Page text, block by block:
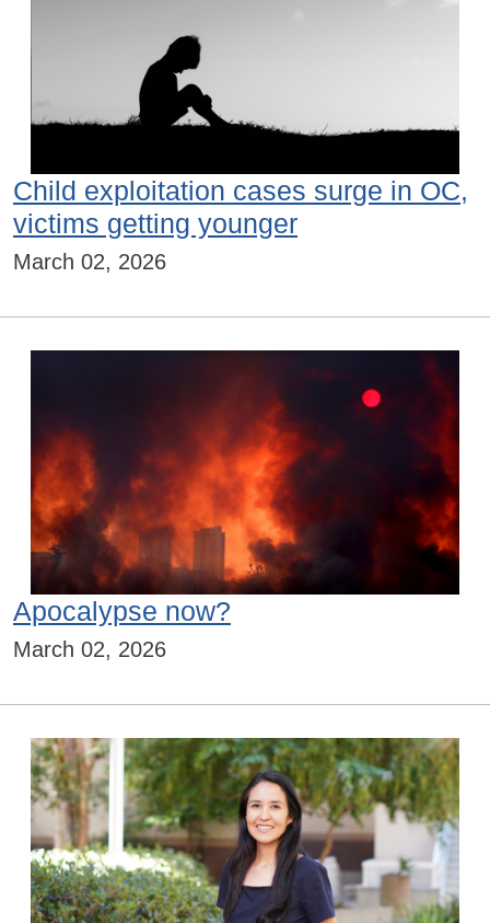
Child exploitation cases surge in OC,
victims getting younger
March 02, 2026
Apocalypse now?
March 02, 2026